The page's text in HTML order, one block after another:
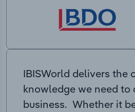
IBISWorld delivers the
knowledge we need to
business. Whether it